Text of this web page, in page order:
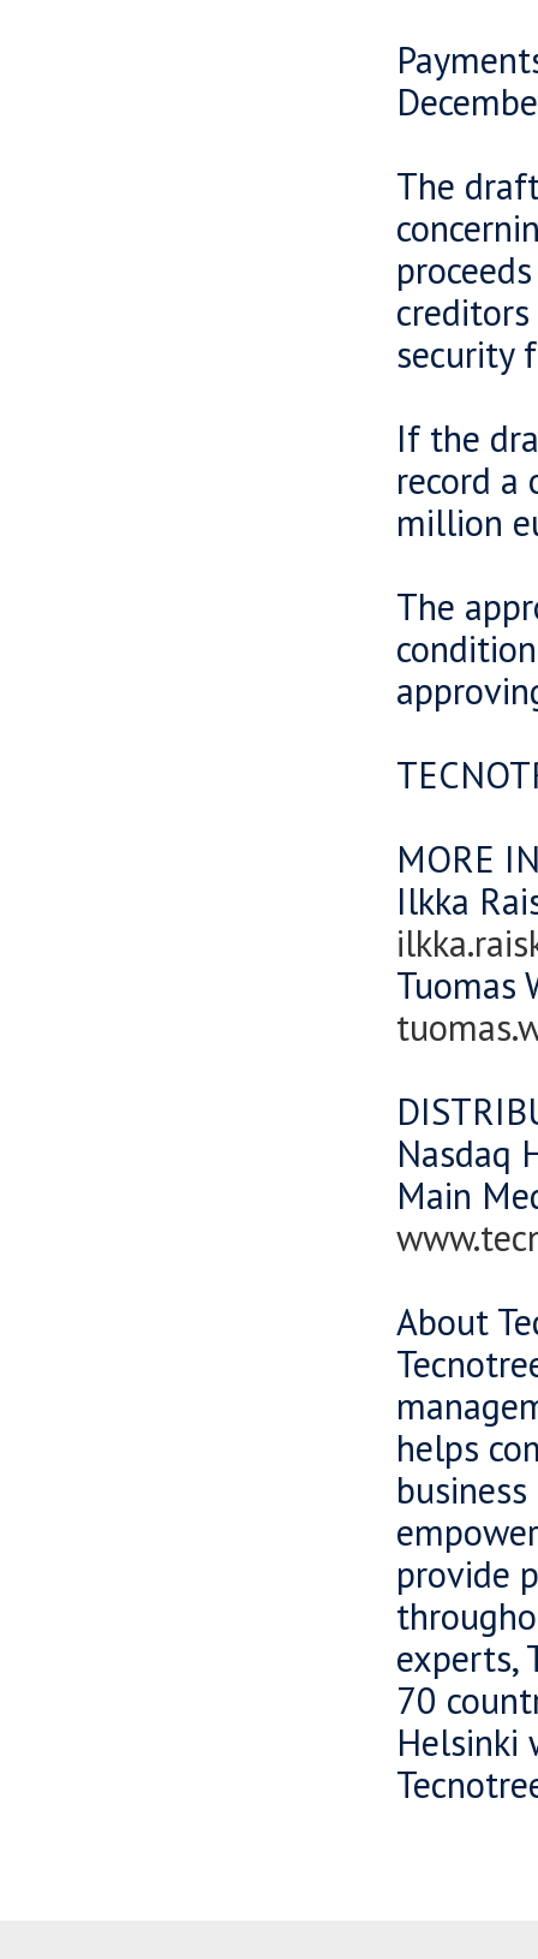
The
security
If the
record
million
The
MORE
Ilkka
Tuomas
Nasdaq
Main
About
helps
provide
experts,
70
Helsinki